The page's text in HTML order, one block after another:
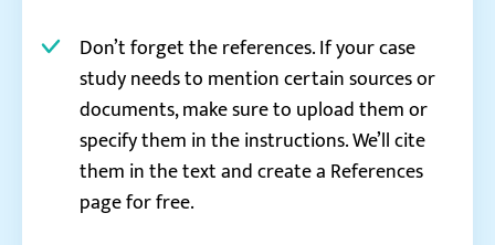
Don’t forget the references. If your case
study needs to mention certain sources or
documents, make sure to upload them or
specify them in the instructions. We’ll cite
them in the text and create a References
page for free.